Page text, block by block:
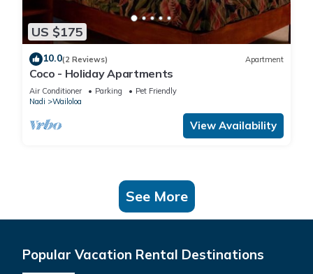
US $175
10.0(2 Reviews) Apartment
Coco - Holiday Apartments
Air Conditioner Parking
Pet Friendly
Nadi
Wailoloa
View Availability
See More
Popular Vacation Rental Destinations